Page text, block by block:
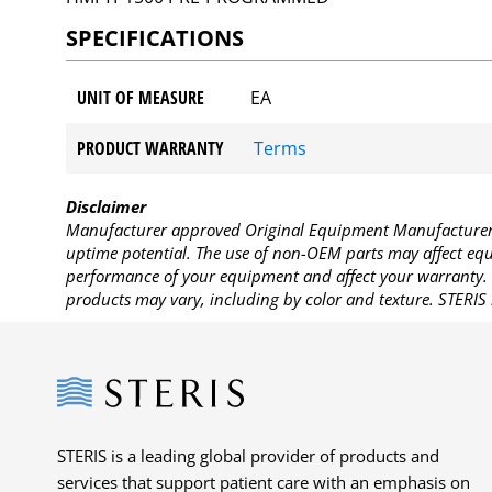
SPECIFICATIONS
UNIT OF MEASURE EA
PRODUCT WARRANTY Terms
Disclaimer
Manufacturer approved Original Equipment
uptime potential. The use of non-OEM parts may affect
performance of your equipment and affect your
products may vary, including by color and texture.
Steris
STERIS is a leading global provider of products and
services that support patient care with an emphasis on